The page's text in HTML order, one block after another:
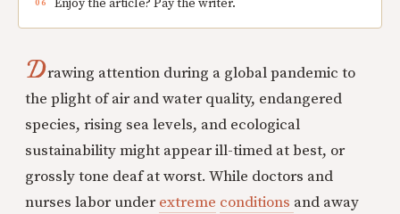
Enjoy the article? Pay the writer.
Drawing attention during a global pandemic to
the plight of air and water quality, endangered
species, rising sea levels, and ecological
sustainability might appear ill-timed at best, or
grossly tone deaf at worst. While doctors and
nurses labor under extreme conditions and away